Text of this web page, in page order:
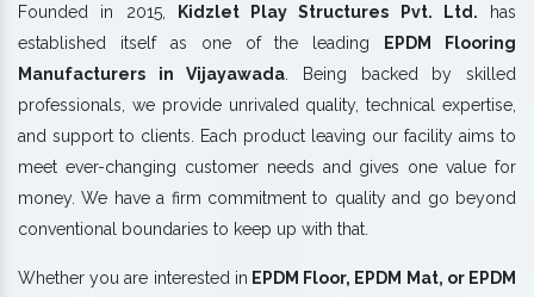
Founded in 2015, Kidzlet Play Structures Pvt. Ltd. has
established itself as one of the leading EPDM Flooring
Manufacturers in Vijayawada . Being backed by skilled
professionals, we provide unrivaled quality, technical expertise,
and support to clients. Each product leaving our facility aims to
meet ever-changing customer needs and gives one value for
money. We have a firm commitment to quality and go beyond
conventional boundaries to keep up with that.
Whether you are interested in EPDM Floor, EPDM Mat, or EPDM